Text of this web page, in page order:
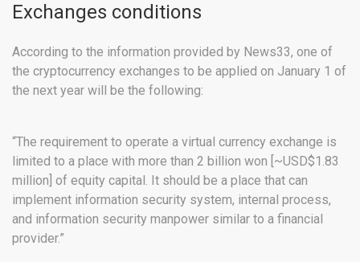
Exchanges conditions
According to the information provided by News33, one of
the cryptocurrency exchanges to be applied on January 1 of
the next year will be the following:
“The requirement to operate a virtual currency exchange is
limited to a place with more than 2 billion won [~USD$1.83
million] of equity capital. It should be a place that can
implement information security system, internal process,
and information security manpower similar to a financial
provider.”